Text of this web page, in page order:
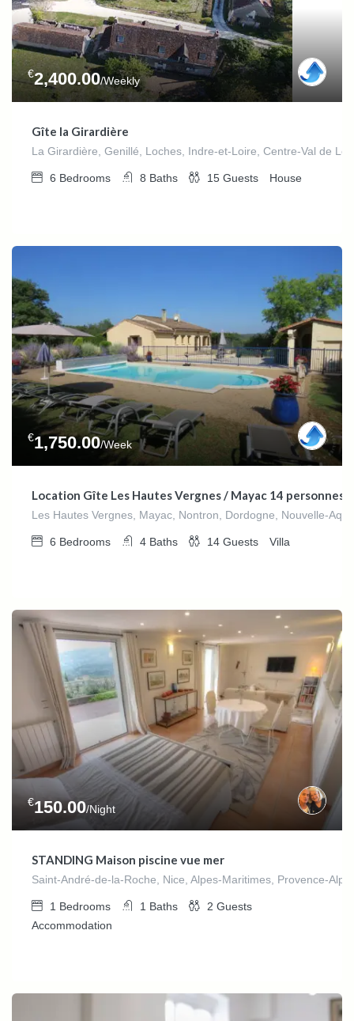
€2,400.00/Weekly
Gîte la Girardière
La Girardière, Genillé, Loches, Indre-et-Loire, Centre-Val de
6 Bedrooms 8 Baths 15 Guests House
€1,750.00/Week
Location Gîte Les Hautes Vergnes / Mayac 14 personnes
Les Hautes Vergnes, Mayac, Nontron, Dordogne, Nouvelle-
6 Bedrooms 4 Baths 14 Guests Villa
€150.00/Night
STANDING Maison piscine vue mer
Saint-André-de-la-Roche, Nice, Alpes-Maritimes, Provence-
1 Bedrooms 1 Baths 2 Guests
Accommodation